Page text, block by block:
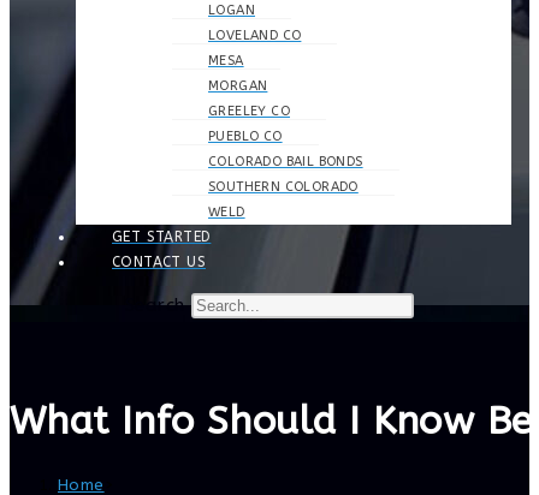
LOGAN
LOVELAND CO
MESA
MORGAN
GREELEY CO
PUEBLO CO
COLORADO BAIL BONDS
SOUTHERN COLORADO
WELD
GET STARTED
CONTACT US
Search
What Info Should I Know
Home